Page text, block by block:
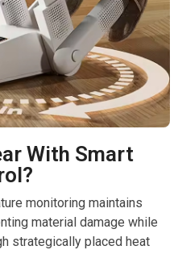
With Smart
monitoring maintains
material damage while
strategically placed heat